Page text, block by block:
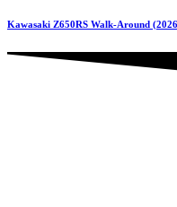
Kawasaki Z650RS Walk-Around